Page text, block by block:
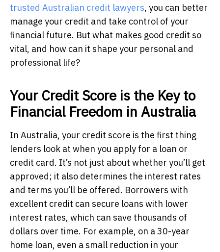
trusted Australian credit lawyers, you can better
manage your credit and take control of your
financial future. But what makes good credit so
vital, and how can it shape your personal and
professional life?
Your Credit Score is the Key to
Financial Freedom in Australia
In Australia, your credit score is the first thing
lenders look at when you apply for a loan or
credit card. It’s not just about whether you’ll get
approved; it also determines the interest rates
and terms you’ll be offered. Borrowers with
excellent credit can secure loans with lower
interest rates, which can save thousands of
dollars over time. For example, on a 30-year
home loan, even a small reduction in your